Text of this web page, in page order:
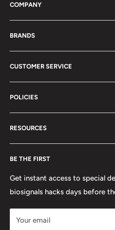
BE THE FIRST
Get instant access to special
biosignals hacks days before
Your email
COMPANY
About Us
Distributors
Projects
Disclaimers
Terms of Service
Careers
BRANDS
biosignalsplux
BITalino
Biosignals Studio
OpenSignals
physioplux
PLUX
CUSTOMER SERVICE
Support
Track my Order
Shipping
Proforma Requests
F.A.Q.
Contact us
POLICIES
Cookies
Privacy
Shipping
Promotions
Refund and Return
Purchase & Cancellation
Legal notice
RESOURCES
Developers
Publications
Documentation